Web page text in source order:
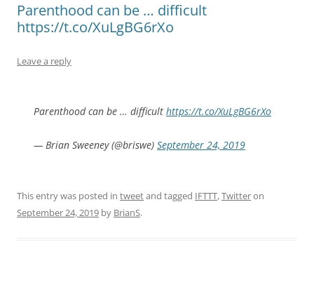
Parenthood can be … difficult
https://t.co/XuLgBG6rXo
Leave a reply
Parenthood can be … difficult https://t.co/XuLgBG6rXo
— Brian Sweeney (@briswe) September 24, 2019
This entry was posted in tweetand tagged IFTTT,Twitteron
September 24, 2019 by BrianS.